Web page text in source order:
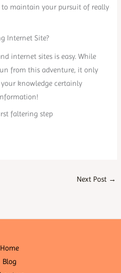
maintain your pursuit of really
Internet Site?
internet sites is easy. While
from this adventure, it only
knowledge certainly
faltering step
Next Post →
Home
Blog